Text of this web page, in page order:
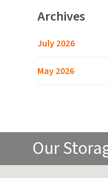
Archives
July 2026
May 2026
Our